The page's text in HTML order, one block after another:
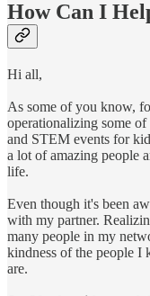
How Can I
Hi all,
As some of you know,
operationalizing some
and STEM events for
a lot of amazing people
life.
Even though it's been
with my partner.
many people in my
kindness of the people I
are.